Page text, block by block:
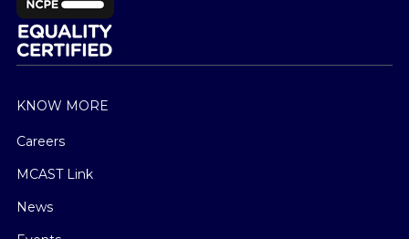
KNOW MORE
Careers
MCAST Link
News